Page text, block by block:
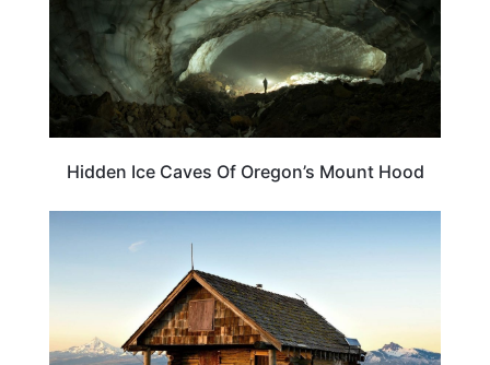
Hidden Ice Caves Of Oregon’s Mount Hood